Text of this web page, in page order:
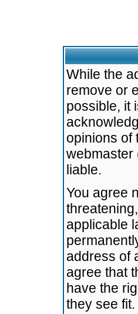
While the
remove or
possible, it
opinions of
webmaster
liable.
You agree
applicable
address of
agree that
have the
they see